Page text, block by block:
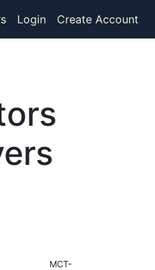
Login Create Account
MCT-